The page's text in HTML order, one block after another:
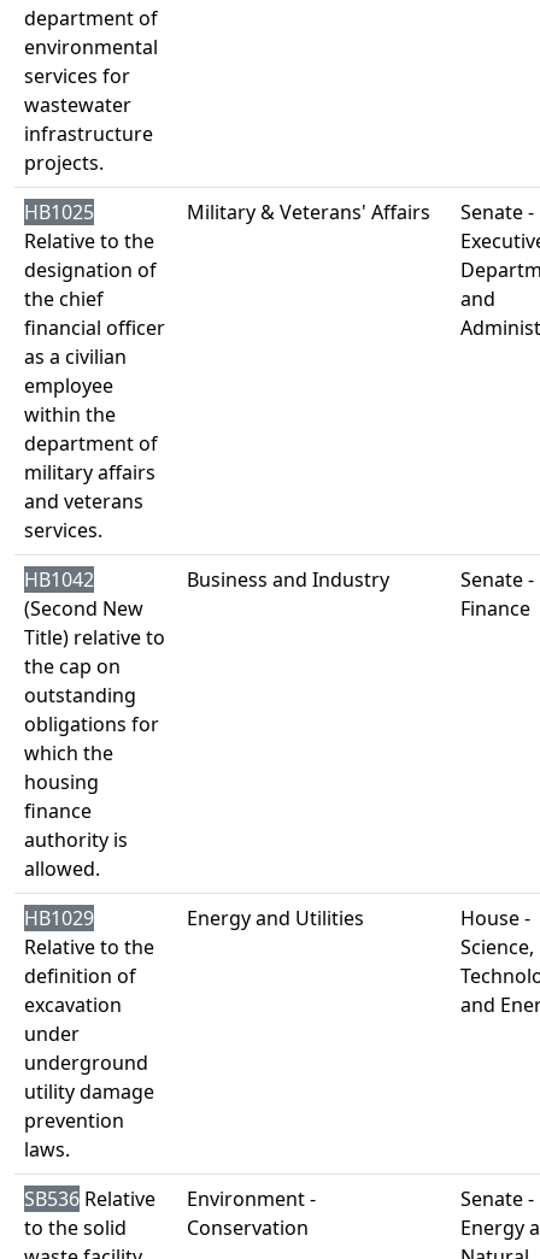
department of
environmental
services for
wastewater
infrastructure
projects.
HB1025
Relative to the
designation of
the chief
financial officer
as a civilian
employee
within the
department of
military affairs
and veterans
services.
Military & Veterans' Affairs
Senate -
and
HB1042
(Second New
Title) relative to
the cap on
outstanding
obligations for
which the
housing
finance
authority is
allowed.
Business and Industry
Senate -
Finance
HB1029
Relative to the
definition of
excavation
under
underground
utility damage
prevention
laws.
Energy and Utilities
House -
Science,
and
SB536 Relative
to the solid
Environment -
Conservation
Senate -
Energy